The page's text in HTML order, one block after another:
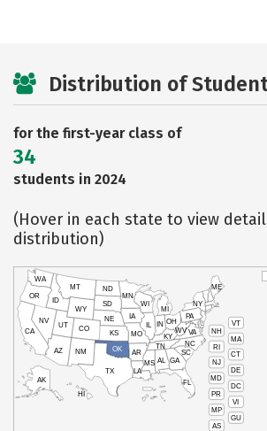
Distribution of
for the first-year class of
34
students in 2024
(Hover in each state to view
distribution)
VT
NH
MA
RI
CT
NJ
DE
MD
DC
PR
VI
MP
GU
AS
HI
AK
CA
NV
OR
WA
ID
MT
WY
UT
AZ
CO
NM
TX
OK
KS
NE
SD
ND
MN
IA
WI
IL
MO
AR
LA
MS AL
TN
KY
IN
MI
OH
PA
NY
ME
WVVA
NC
SC
GA
FL